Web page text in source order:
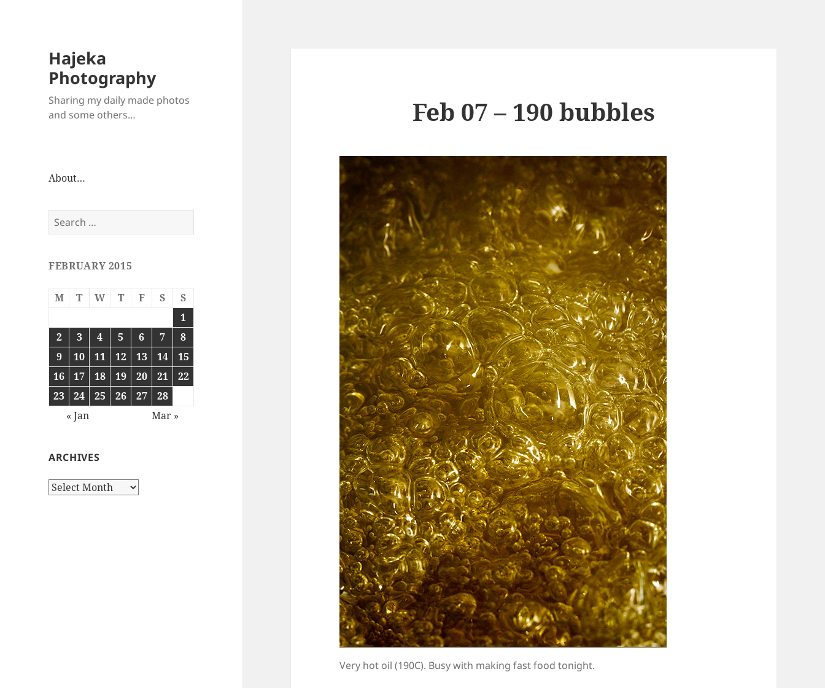
Hajeka
Photography
Sharing my daily made photos
and some others…
About…
Search
for:
FEBRUARY 2015
M T W T F S
S
1
2
3 4 5 6 7
8
9
10 11 12 13 14
15
16
17 18 19 20 21
22
23
24 25 26 27
28
« Jan
Mar »
ARCHIVES
Archives
Feb 07 – 190 bubbles
Very hot oil (190C). Busy with making fast food tonight.